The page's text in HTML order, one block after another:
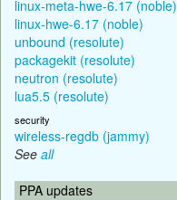
linux-meta-hwe-6.17 (noble)
linux-hwe-6.17 (noble)
unbound (resolute)
packagekit (resolute)
neutron (resolute)
lua5.5 (resolute)
security
wireless-regdb (jammy)
See all
PPA updates